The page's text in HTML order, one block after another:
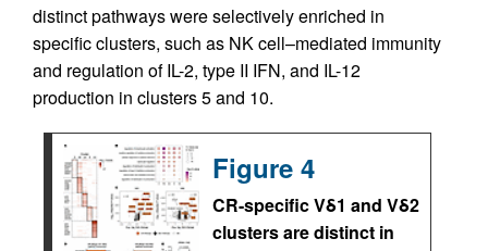
distinct pathways were selectively enriched in
specific clusters, such as NK cell–mediated immunity
and regulation of IL-2, type II IFN, and IL-12
production in clusters 5 and 10.
Figure 4
CR-specific Vδ1 and Vδ2
clusters are distinct in